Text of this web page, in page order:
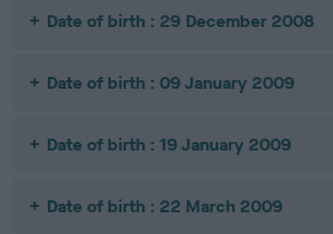
Date of birth : 29 December 2008
Date of birth : 09 January 2009
Date of birth : 19 January 2009
Date of birth : 22 March 2009